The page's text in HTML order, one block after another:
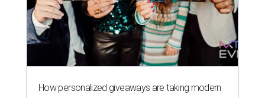
How personalized giveaways are taking modern